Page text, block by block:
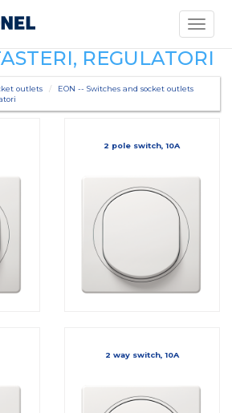
Toggle
REGULATORI
outlets
EON -- Switches and socket outlets
2 pole switch, 10A
2 way switch, 10A